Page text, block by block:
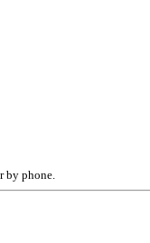
by phone.